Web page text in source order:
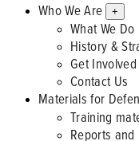
Who We Are +
What We Do
History &
Get Involved
Contact Us
Materials for
Training
Reports